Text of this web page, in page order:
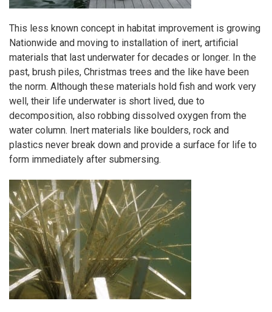
This less known concept in habitat improvement is growing
Nationwide and moving to installation of inert, artificial
materials that last underwater for decades or longer. In the
past, brush piles, Christmas trees and the like have been
the norm. Although these materials hold fish and work very
well, their life underwater is short lived, due to
decomposition, also robbing dissolved oxygen from the
water column. Inert materials like boulders, rock and
plastics never break down and provide a surface for life to
form immediately after submersing.